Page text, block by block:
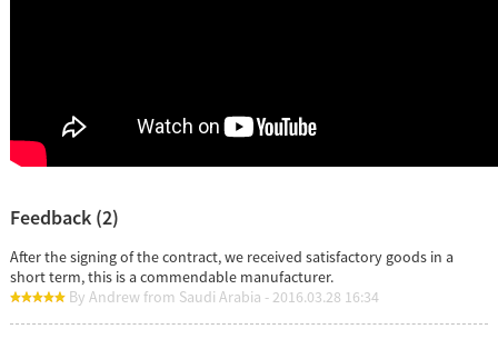
Feedback (2)
After the signing of the contract, we received satisfactory goods in a
short term, this is a commendable manufacturer.
By Andrew from Saudi Arabia - 2016.03.28 16:34